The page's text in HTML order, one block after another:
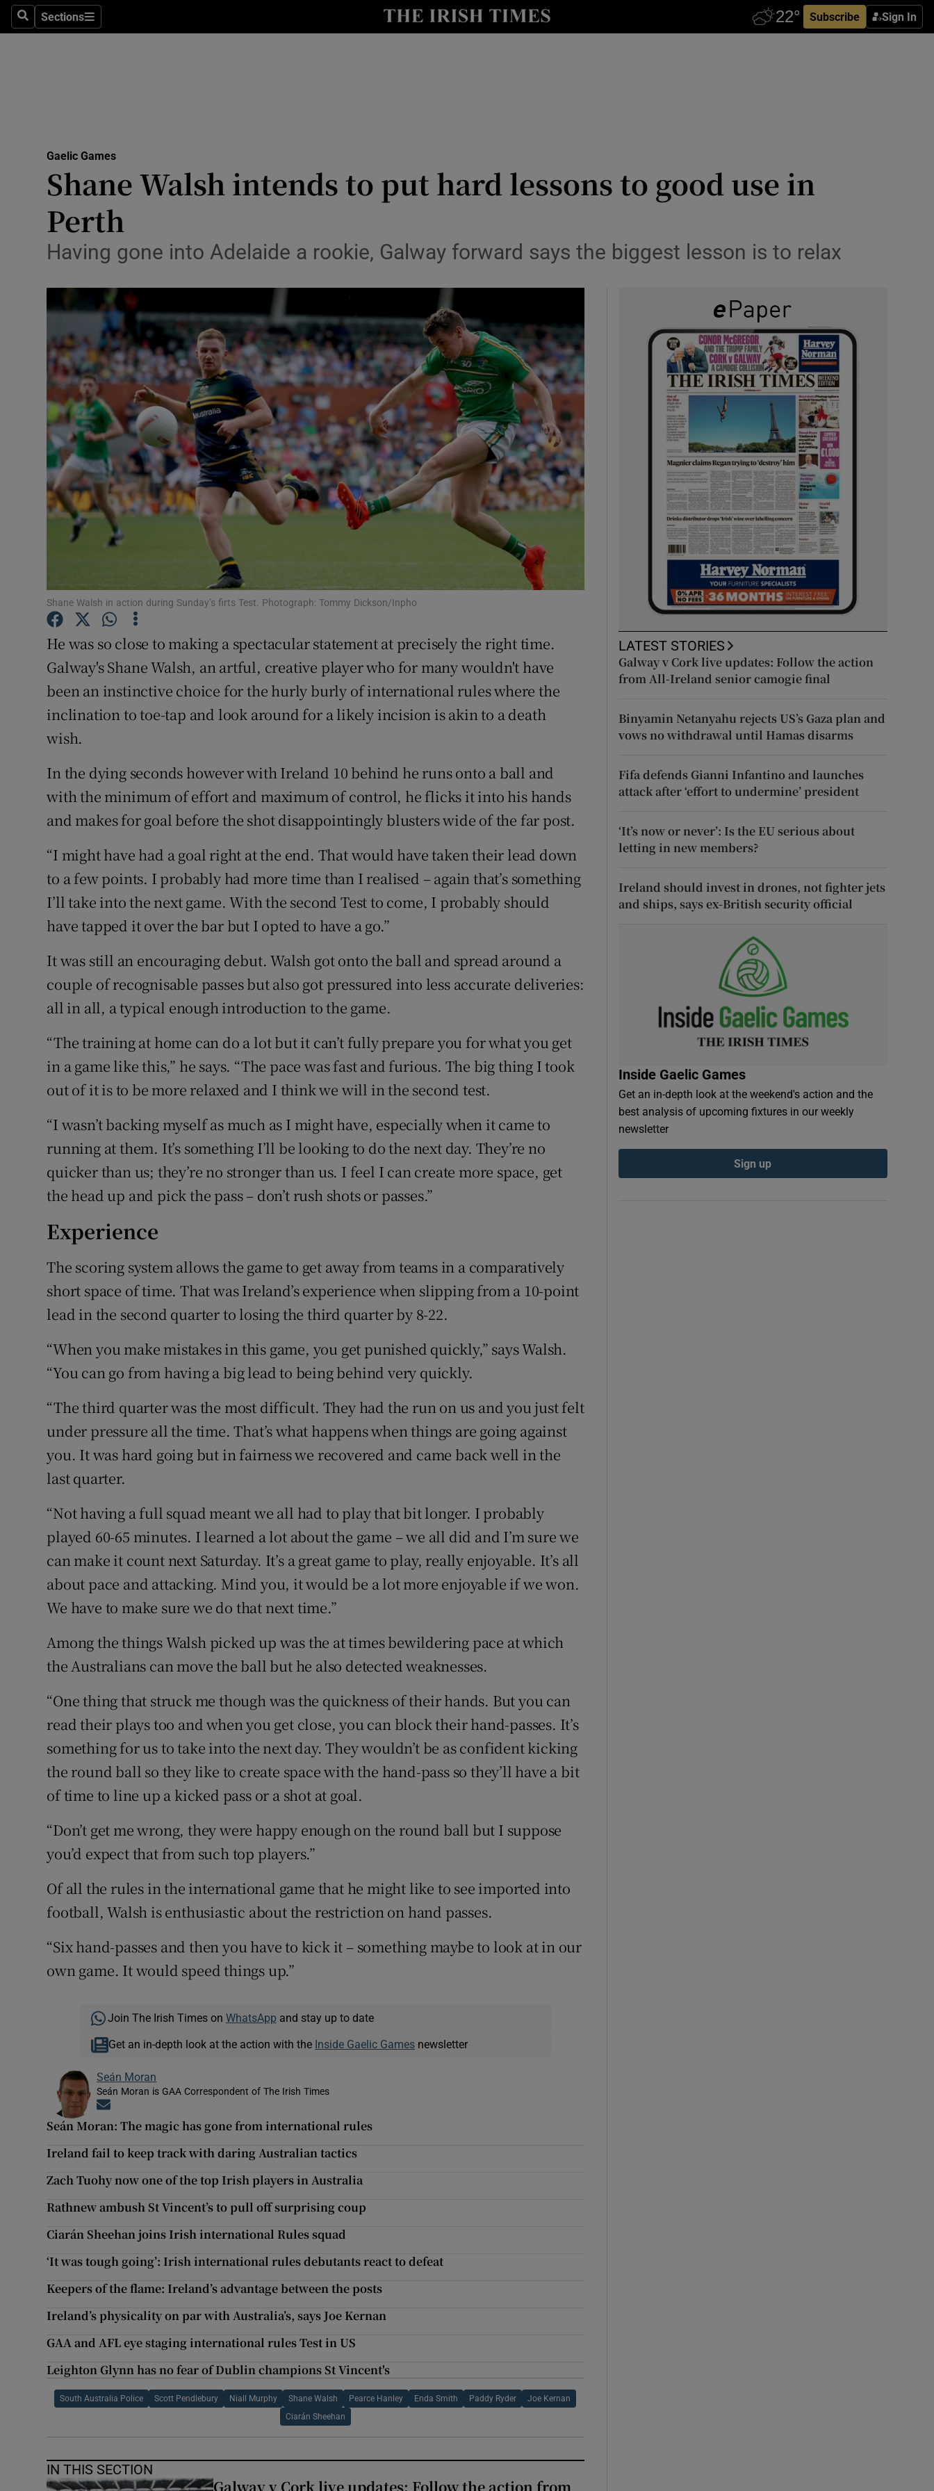
SearchSections
Sections Subscribe Sign In
Show Health sub sections
Science
Show Science sub sections
Abroad
Transport
Motors
Show Motors sub sections
Listen
Podcasts
Show Podcasts sub sections
Video
Photography
Gaeilge
Show Gaeilge sub sections
Show History sub sections
Family NoticesOpens in new window
Sponsored
Show Sponsored sub sections
Subscriber Rewards
Weather Forecast
Gaelic Games
Shane Walsh intends to put hard lessons to good use in
Perth
Having gone into Adelaide a rookie, Galway forward says the biggest lesson is to relax
Shane Walsh in action during Sunday’s firts Test. Photograph: Tommy Dickson/Inpho
He was so close to making a spectacular statement at precisely the right time.
Galway's Shane Walsh, an artful, creative player who for many wouldn't have
been an instinctive choice for the hurly burly of international rules where the
inclination to toe-tap and look around for a likely incision is akin to a death
wish.
In the dying seconds however with Ireland 10 behind he runs onto a ball and
with the minimum of effort and maximum of control, he flicks it into his hands
and makes for goal before the shot disappointingly blusters wide of the far post.
“I might have had a goal right at the end. That would have taken their lead down
to a few points. I probably had more time than I realised – again that’s something
I’ll take into the next game. With the second Test to come, I probably should
have tapped it over the bar but I opted to have a go.”
It was still an encouraging debut. Walsh got onto the ball and spread around a
couple of recognisable passes but also got pressured into less accurate deliveries:
all in all, a typical enough introduction to the game.
“The training at home can do a lot but it can’t fully prepare you for what you get
in a game like this,” he says. “The pace was fast and furious. The big thing I took
out of it is to be more relaxed and I think we will in the second test.
“I wasn’t backing myself as much as I might have, especially when it came to
running at them. It’s something I’ll be looking to do the next day. They’re no
quicker than us; they’re no stronger than us. I feel I can create more space, get
the head up and pick the pass – don’t rush shots or passes.”
Experience
The scoring system allows the game to get away from teams in a comparatively
short space of time. That was Ireland’s experience when slipping from a 10-point
lead in the second quarter to losing the third quarter by 8-22.
“When you make mistakes in this game, you get punished quickly,” says Walsh.
“You can go from having a big lead to being behind very quickly.
“The third quarter was the most difficult. They had the run on us and you just felt
under pressure all the time. That’s what happens when things are going against
you. It was hard going but in fairness we recovered and came back well in the
last quarter.
“Not having a full squad meant we all had to play that bit longer. I probably
played 60-65 minutes. I learned a lot about the game – we all did and I’m sure we
can make it count next Saturday. It’s a great game to play, really enjoyable. It’s all
about pace and attacking. Mind you, it would be a lot more enjoyable if we won.
We have to make sure we do that next time.”
Among the things Walsh picked up was the at times bewildering pace at which
the Australians can move the ball but he also detected weaknesses.
“One thing that struck me though was the quickness of their hands. But you can
read their plays too and when you get close, you can block their hand-passes. It’s
something for us to take into the next day. They wouldn’t be as confident kicking
the round ball so they like to create space with the hand-pass so they’ll have a bit
of time to line up a kicked pass or a shot at goal.
“Don’t get me wrong, they were happy enough on the round ball but I suppose
you’d expect that from such top players.”
Of all the rules in the international game that he might like to see imported into
football, Walsh is enthusiastic about the restriction on hand passes.
“Six hand-passes and then you have to kick it – something maybe to look at in our
own game. It would speed things up.”
Join The Irish Times on WhatsApp and stay up to date
Get an in-depth look at the action with the Inside Gaelic Games newsletter
Seán Moran
Seán Moran is GAA Correspondent of The Irish Times
Seán Moran: The magic has gone from international rules
Ireland fail to keep track with daring Australian tactics
Zach Tuohy now one of the top Irish players in Australia
Rathnew ambush St Vincent’s to pull off surprising coup
Ciarán Sheehan joins Irish international Rules squad
‘It was tough going’: Irish international rules debutants react to defeat
Keepers of the flame: Ireland’s advantage between the posts
Ireland’s physicality on par with Australia’s, says Joe Kernan
GAA and AFL eye staging international rules Test in US
Leighton Glynn has no fear of Dublin champions St Vincent's
South Australia Police Scott Pendlebury Niall Murphy Shane Walsh Pearce Hanley Enda Smith Paddy Ryder Joe Kernan
Ciarán Sheehan
IN THIS SECTION
Galway v Cork live updates: Follow the action from
LATEST STORIES
Galway v Cork live updates: Follow the action
from All-Ireland senior camogie final
Binyamin Netanyahu rejects US’s Gaza plan and
vows no withdrawal until Hamas disarms
Fifa defends Gianni Infantino and launches
attack after ‘effort to undermine’ president
‘It’s now or never’: Is the EU serious about
letting in new members?
Ireland should invest in drones, not fighter jets
and ships, says ex-British security official
Inside Gaelic Games
Get an in-depth look at the weekend's action and the
best analysis of upcoming fixtures in our weekly
newsletter
Sign up